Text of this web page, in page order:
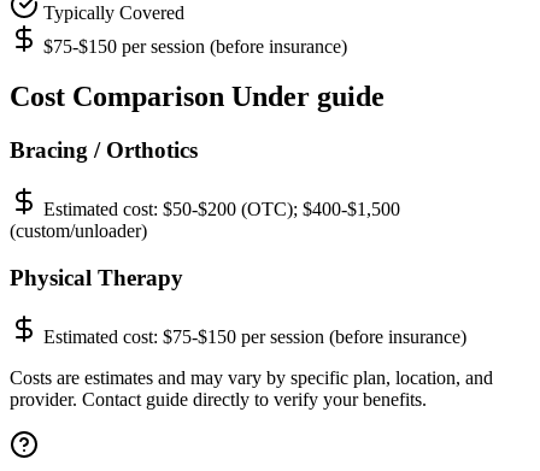
Typically Covered
$75-$150 per session (before insurance)
Cost Comparison Under guide
Bracing / Orthotics
Estimated cost: $50-$200 (OTC); $400-$1,500
(custom/unloader)
Physical Therapy
Estimated cost: $75-$150 per session (before insurance)
Costs are estimates and may vary by specific plan, location, and
provider. Contact guide directly to verify your benefits.